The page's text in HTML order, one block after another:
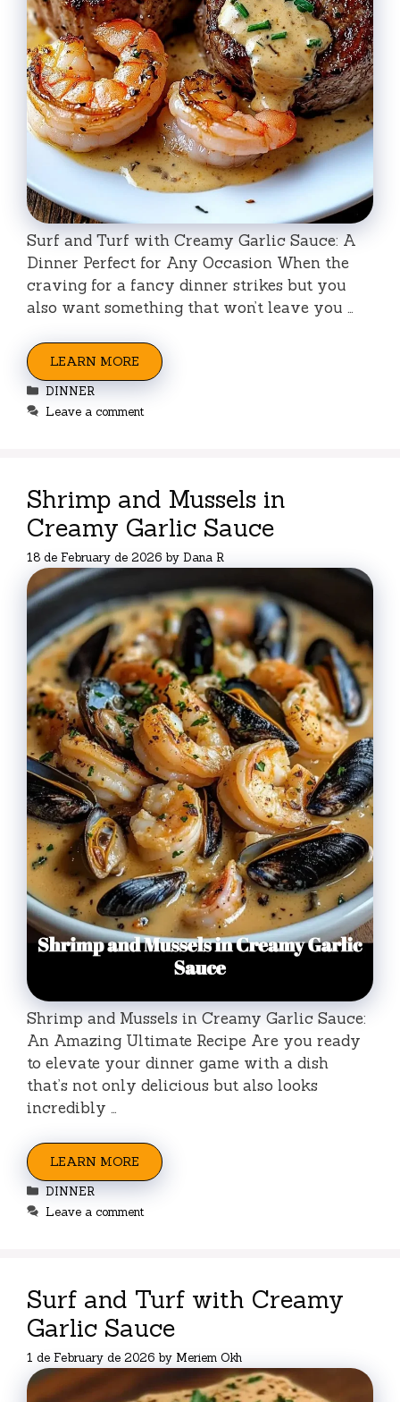
Surf and Turf with Creamy Garlic Sauce: A
Dinner Perfect for Any Occasion When the
craving for a fancy dinner strikes but you
also want something that won’t leave you …
LEARN MORE
Categories
DINNER
Leave a comment
Shrimp and Mussels in
Creamy Garlic Sauce
18 de February de 2026 by Dana R
Shrimp and Mussels in Creamy Garlic Sauce:
An Amazing Ultimate Recipe Are you ready
to elevate your dinner game with a dish
that’s not only delicious but also looks
incredibly …
LEARN MORE
Categories
DINNER
Leave a comment
Surf and Turf with Creamy
Garlic Sauce
1 de February de 2026 by Meriem Okh